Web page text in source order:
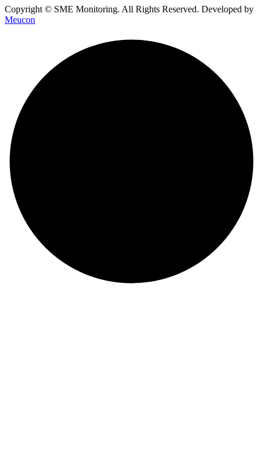
Copyright © SME Monitoring. All Rights Reserved. Developed by
Meucon